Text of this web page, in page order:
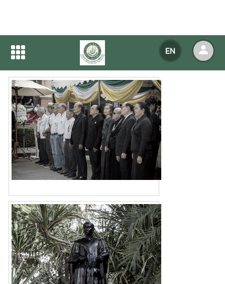
EN
Home NEWS Detail